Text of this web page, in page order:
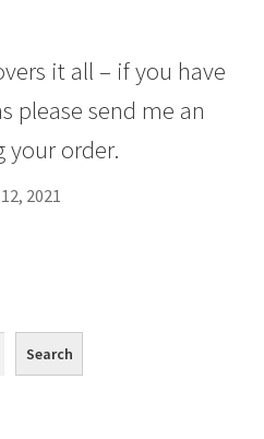
it all – if you have
please send me an
your order.
2021
Search